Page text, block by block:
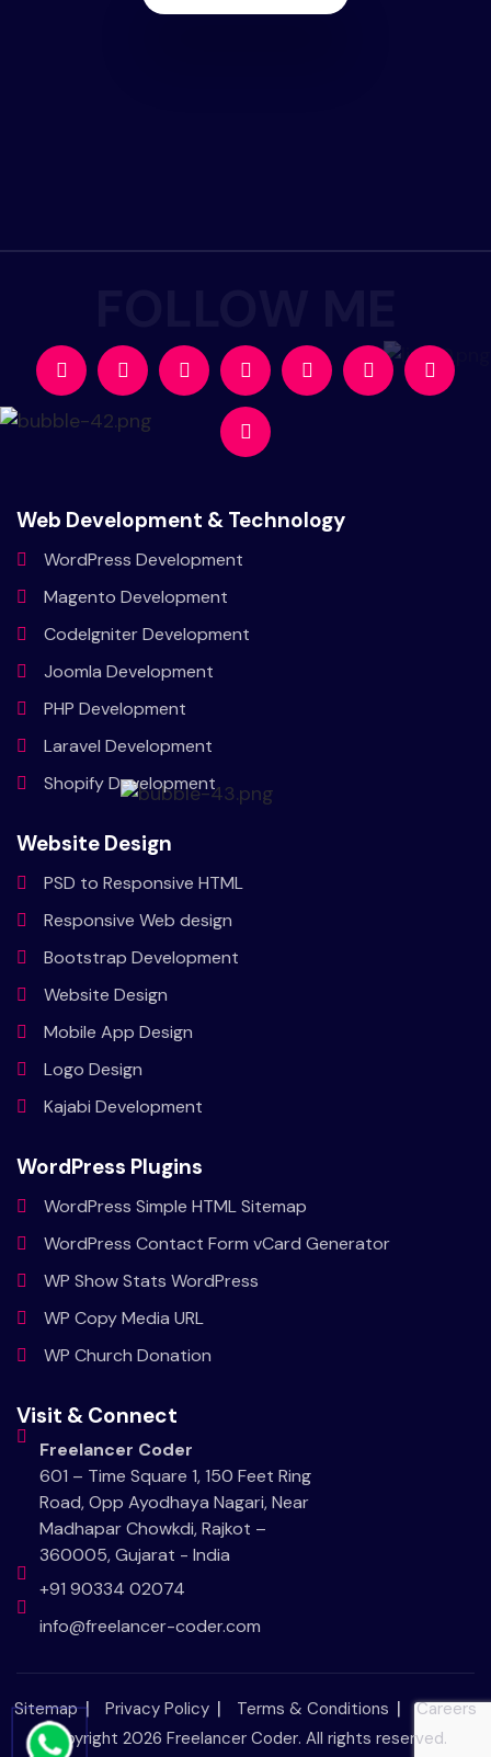
Web Development & Technology
WordPress Development
Magento Development
CodeIgniterDevelopment
Joomla Development
PHP Development
Laravel Development
ShopifyDevelopment
Website Design
PSD to Responsive HTML
Responsive Web design
Bootstrap Development
Website Design
Mobile App Design
Logo Design
Kajabi Development
WordPress Plugins
WordPress Simple HTML Sitemap
WordPress Contact Form vCard Generator
WP Show Stats WordPress
WP Copy Media URL
WP Church Donation
Visit & Connect
Freelancer Coder
601 – Time Square 1, 150 Feet Ring
Road, Opp Ayodhaya Nagari, Near
Madhapar Chowkdi, Rajkot –
360005, Gujarat - India
+91 90334 02074
info@freelancer-coder.com
Copyright 2026 Freelancer Coder. All rights reserved.
Sitemap Privacy Policy Terms & Conditions Careers